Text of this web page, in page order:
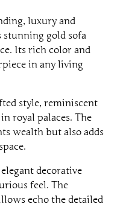
luxury and
stunning gold sofa
Its rich color and
in any living
style, reminiscent
royal palaces. The
wealth but also adds
decorative
feel. The
echo the detailed